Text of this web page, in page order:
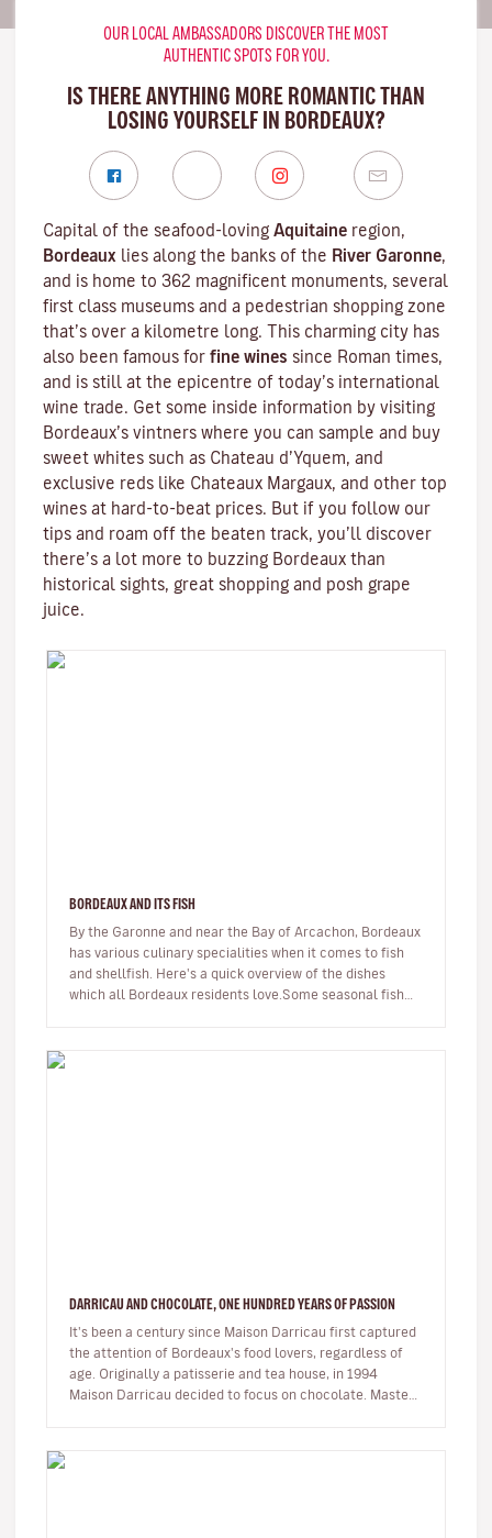
OUR LOCAL AMBASSADORS DISCOVER THE MOST
AUTHENTIC SPOTS FOR YOU.
IS THERE ANYTHING MORE ROMANTIC THAN
LOSING YOURSELF IN BORDEAUX?
Capital of the seafood-loving Aquitaine region,
Bordeaux lies along the banks of the River Garonne,
and is home to 362 magnificent monuments, several
first class museums and a pedestrian shopping zone
that’s over a kilometre long. This charming city has
also been famous for fine wines since Roman times,
and is still at the epicentre of today’s international
wine trade. Get some inside information by visiting
Bordeaux’s vintners where you can sample and buy
sweet whites such as Chateau d’Yquem, and
exclusive reds like Chateaux Margaux, and other top
wines at hard-to-beat prices. But if you follow our
tips and roam off the beaten track, you’ll discover
there’s a lot more to buzzing Bordeaux than
historical sights, great shopping and posh grape
juice.
BORDEAUX AND ITS FISH
By the Garonne and near the Bay of Arcachon, Bordeaux
has various culinary specialities when it comes to fish
and shellfish. Here's a quick overview of the dishes
which all Bordeaux residents love.Some seasonal fish
DARRICAU AND CHOCOLATE, ONE HUNDRED YEARS OF PASSION
It's been a century since Maison Darricau first captured
the attention of Bordeaux's food lovers, regardless of
age. Originally a patisserie and tea house, in 1994
Maison Darricau decided to focus on chocolate. Master